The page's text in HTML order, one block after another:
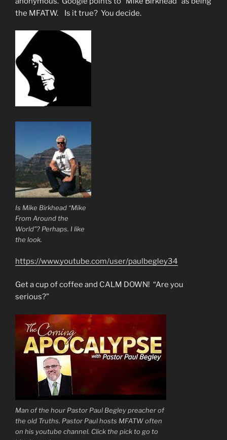
the MFATW. Is it true? You decide.
Is Mike Birkhead “Mike
From Around the
World”? Perhaps. I like
the look.
https://www.youtube.com/user/paulbegley34
Get a cup of coffee and CALM DOWN! “Are you
serious?”
Man of the hour Pastor Paul Begley preacher of
the old Truths. Pastor Paul hosts MFATW often
on his youtube channel. Click the pick to go to